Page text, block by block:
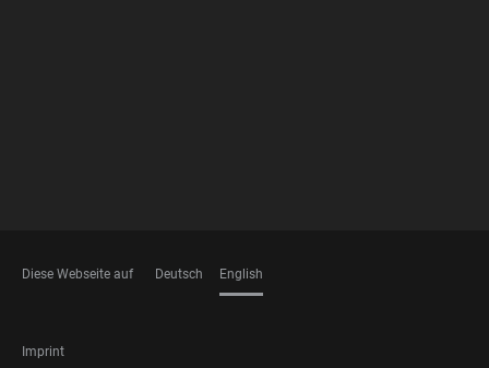
Diese Webseite auf Deutsch English
FOOTER
Imprint